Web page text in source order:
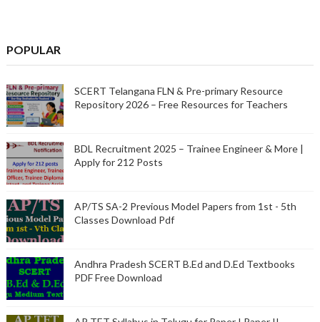
POPULAR
SCERT Telangana FLN & Pre-primary Resource
Repository 2026 – Free Resources for Teachers
BDL Recruitment 2025 – Trainee Engineer & More |
Apply for 212 Posts
AP/TS SA-2 Previous Model Papers from 1st - 5th
Classes Download Pdf
Andhra Pradesh SCERT B.Ed and D.Ed Textbooks
PDF Free Download